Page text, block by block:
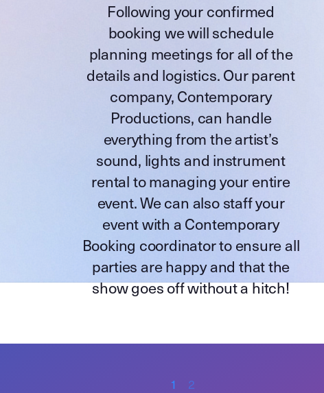
Following your confirmed
booking we will schedule
planning meetings for all of the
details and logistics. Our parent
company, Contemporary
Productions, can handle
everything from the artist’s
sound, lights and instrument
rental to managing your entire
event. We can also staff your
event with a Contemporary
Booking coordinator to ensure all
parties are happy and that the
show goes off without a hitch!
1 2